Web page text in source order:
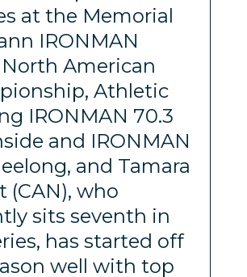
at the Memorial
IRONMAN
North American
Athletic
IRONMAN 70.3
and IRONMAN
and Tamara
(CAN), who
sits seventh in
has started off
well with top